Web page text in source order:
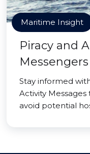
Maritime Insight
Piracy and
Messengers
Stay informed
Activity
avoid potential